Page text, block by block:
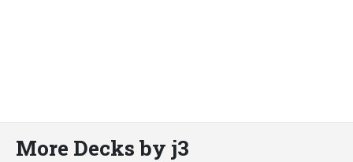
More Decks by j3